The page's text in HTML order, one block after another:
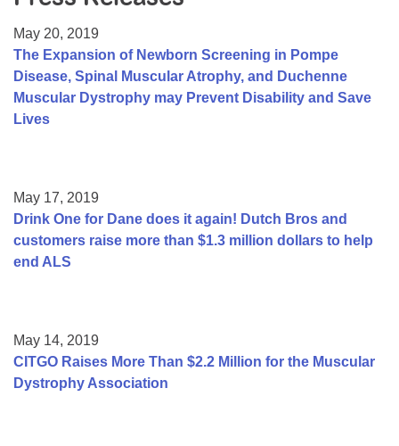
College Scholarship Program
Gene Therapy Support Network
MDA Connect Video Appointments
May 20, 2019
The Expansion of Newborn Screening in Pompe
Disease, Spinal Muscular Atrophy, and Duchenne
Muscular Dystrophy may Prevent Disability and Save
Lives
May 17, 2019
Drink One for Dane does it again! Dutch Bros and
customers raise more than $1.3 million dollars to help
end ALS
May 14, 2019
CITGO Raises More Than $2.2 Million for the Muscular
Dystrophy Association